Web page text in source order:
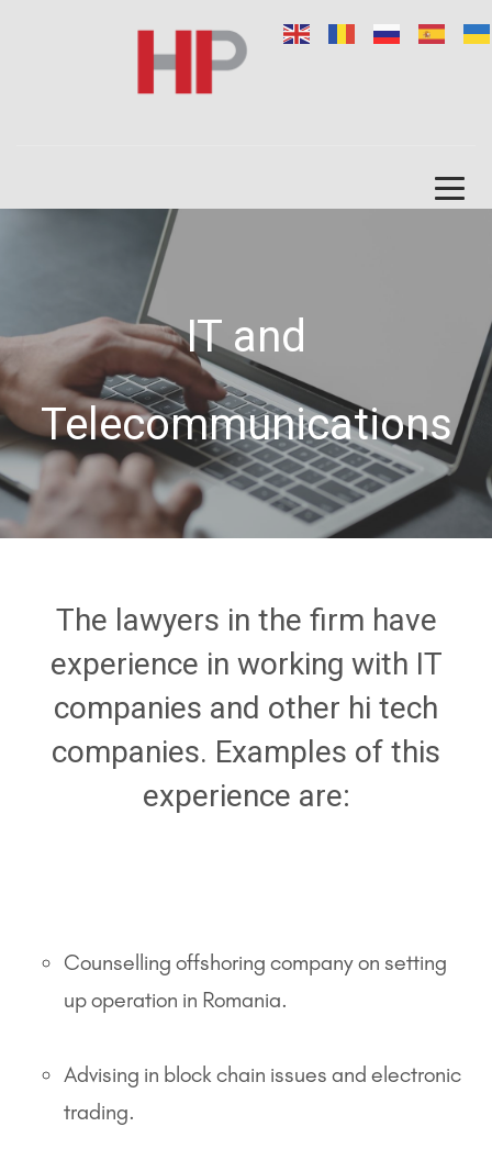
IT and
Telecommunications
The lawyers in the firm have
experience in working with IT
companies and other hi tech
companies. Examples of this
experience are:
Counselling offshoring company on setting
up operation in Romania.
Advising in block chain issues and electronic
trading.